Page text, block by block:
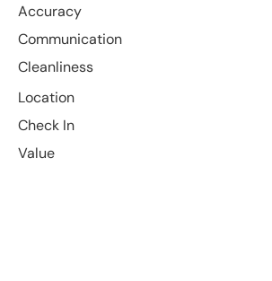
Accuracy
Communication
Cleanliness
Location
Check In
Value